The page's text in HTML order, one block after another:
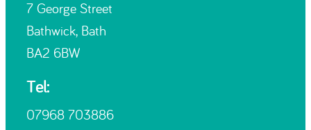
7 George Street
Bathwick, Bath
BA2 6BW
Tel:
07968 703886